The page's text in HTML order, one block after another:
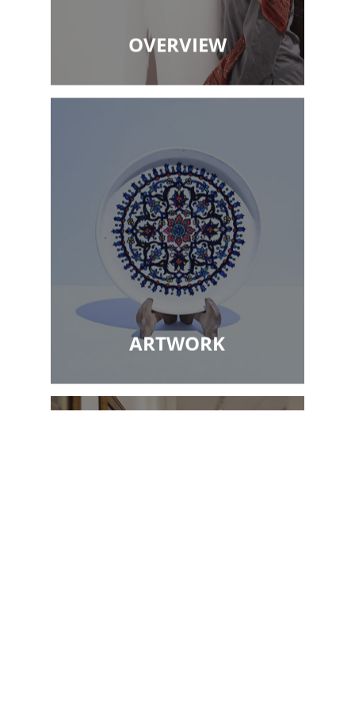
OVERVIEW
ARTWORK